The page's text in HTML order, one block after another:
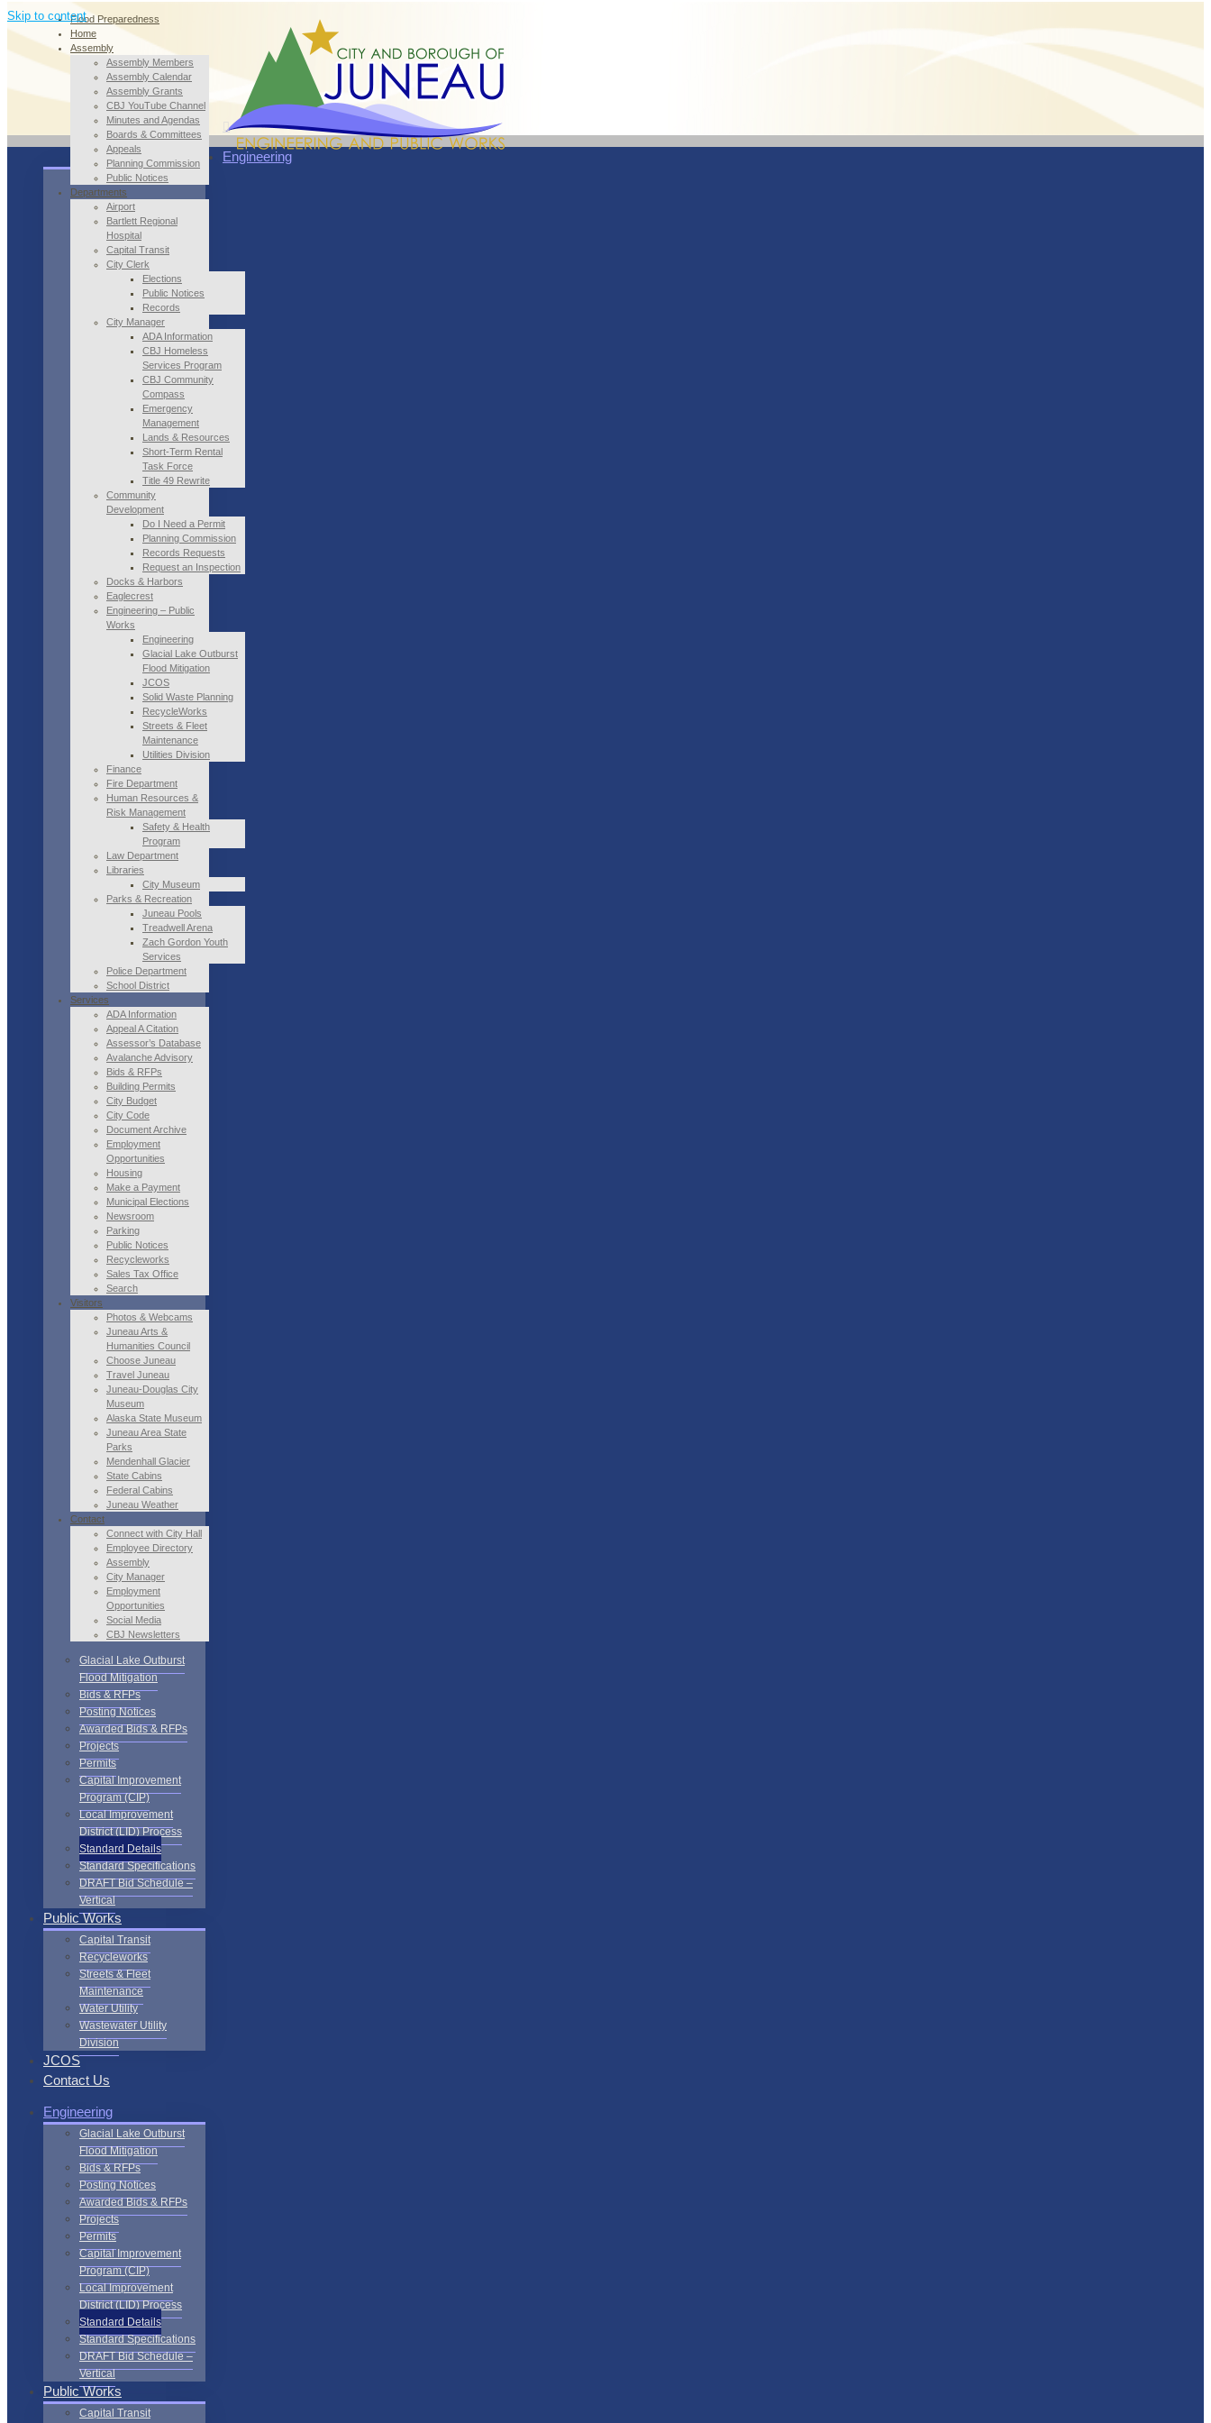
Skip to contentFlood Preparedness
Home
Assembly
Assembly Members
Assembly Calendar
Assembly Grants
CBJ YouTube Channel
Minutes and Agendas
Boards & Committees
Appeals
Planning Commission
Public Notices
Departments
Airport
Bartlett Regional
Hospital
Capital Transit
City Clerk
Elections
Public Notices
Records
City Manager
ADA Information
CBJ Homeless
Services Program
CBJ Community
Compass
Emergency
Management
Lands & Resources
Short-Term Rental
Task Force
Title 49 Rewrite
Community
Development
Do I Need a Permit
Planning Commission
Records Requests
Request an Inspection
Docks & Harbors
Eaglecrest
Engineering – Public
Works
Engineering
Glacial Lake Outburst
Flood Mitigation
JCOS
Solid Waste Planning
RecycleWorks
Streets & Fleet
Maintenance
Utilities Division
Finance
Fire Department
Human Resources &
Risk Management
Safety & Health
Program
Law Department
Libraries
City Museum
Parks & Recreation
Juneau Pools
Treadwell Arena
Zach Gordon Youth
Services
Police Department
School District
Services
ADA Information
Appeal A Citation
Assessor’s Database
Avalanche Advisory
Bids & RFPs
Building Permits
City Budget
City Code
Document Archive
Employment
Opportunities
Housing
Make a Payment
Municipal Elections
Newsroom
Parking
Public Notices
Recycleworks
Sales Tax Office
Search
Visitors
Photos & Webcams
Juneau Arts &
Humanities Council
Choose Juneau
Travel Juneau
Juneau-Douglas City
Museum
Alaska State Museum
Juneau Area State
Parks
Mendenhall Glacier
State Cabins
Federal Cabins
Juneau Weather
Contact
Connect with City Hall
Employee Directory
Assembly
City Manager
Employment
Opportunities
Social Media
CBJ Newsletters
Engineering
Glacial Lake Outburst
Flood Mitigation
Bids & RFPs
Posting Notices
Awarded Bids & RFPs
Projects
Permits
Capital Improvement
Program (CIP)
Local Improvement
District (LID) Process
Standard Details
Standard Specifications
DRAFT Bid Schedule –
Vertical
Public Works
Capital Transit
Recycleworks
Streets & Fleet
Maintenance
Water Utility
Wastewater Utility
Division
JCOS
Contact Us
Engineering
Glacial Lake Outburst
Flood Mitigation
Bids & RFPs
Posting Notices
Awarded Bids & RFPs
Projects
Permits
Capital Improvement
Program (CIP)
Local Improvement
District (LID) Process
Standard Details
Standard Specifications
DRAFT Bid Schedule –
Vertical
Public Works
Capital Transit